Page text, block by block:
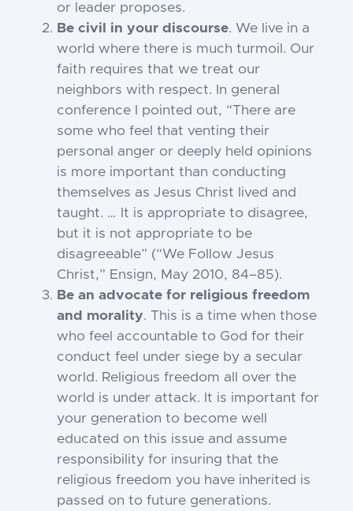
or leader proposes.
Be civil in your discourse. We live in a
world where there is much turmoil. Our
faith requires that we treat our
neighbors with respect. In general
conference I pointed out, “There are
some who feel that venting their
personal anger or deeply held opinions
is more important than conducting
themselves as Jesus Christ lived and
taught. … It is appropriate to disagree,
but it is not appropriate to be
disagreeable” (“We Follow Jesus
Christ,” Ensign, May 2010, 84–85).
Be an advocate for religious freedom
and morality. This is a time when those
who feel accountable to God for their
conduct feel under siege by a secular
world. Religious freedom all over the
world is under attack. It is important for
your generation to become well
educated on this issue and assume
responsibility for insuring that the
religious freedom you have inherited is
passed on to future generations.